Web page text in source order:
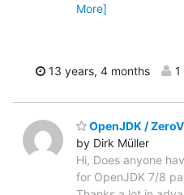
More]
13 years, 4 months 1
OpenJDK /
by Dirk Müller
Hi, Does anyone
for OpenJDK 7/8